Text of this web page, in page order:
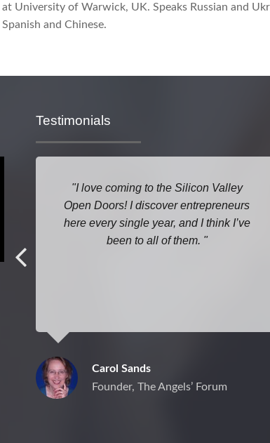
University of Warwick, UK. Speaks Russian and
and Chinese.
Testimonials
I love coming to the Silicon Valley
Open Doors! I discover entrepreneurs
here every single year, and I think I’ve
been to all of them.
Carol Sands
Founder, The Angels’ Forum